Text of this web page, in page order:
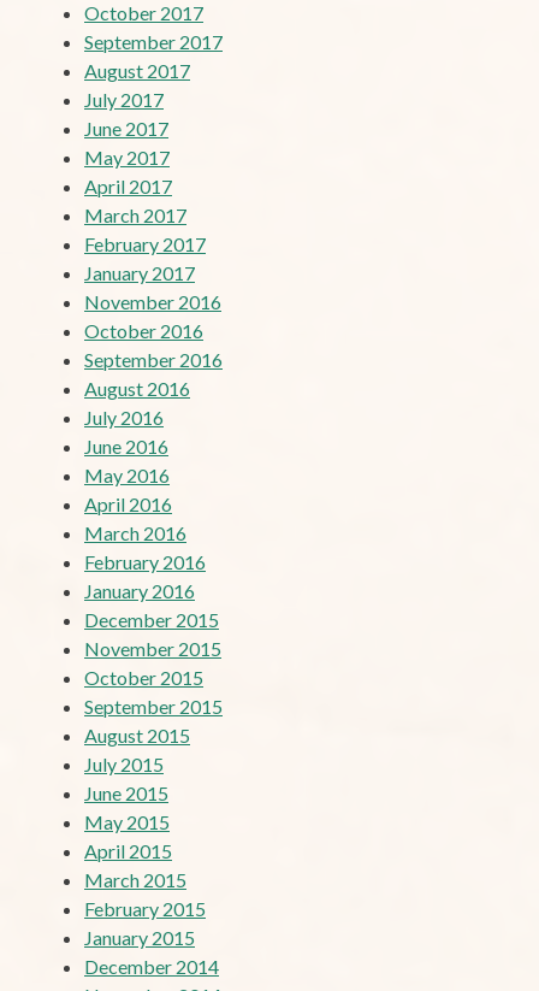
October 2017
September 2017
August 2017
July 2017
June 2017
May 2017
April 2017
March 2017
February 2017
January 2017
November 2016
October 2016
September 2016
August 2016
July 2016
June 2016
May 2016
April 2016
March 2016
February 2016
January 2016
December 2015
November 2015
October 2015
September 2015
August 2015
July 2015
June 2015
May 2015
April 2015
March 2015
February 2015
January 2015
December 2014